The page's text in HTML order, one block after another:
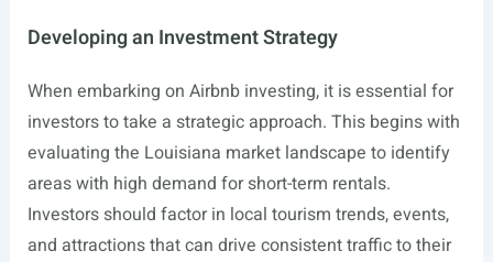
Developing an Investment Strategy
When embarking on Airbnb investing, it is essential for
investors to take a strategic approach. This begins with
evaluating the Louisiana market landscape to identify
areas with high demand for short-term rentals.
Investors should factor in local tourism trends, events,
and attractions that can drive consistent traffic to their